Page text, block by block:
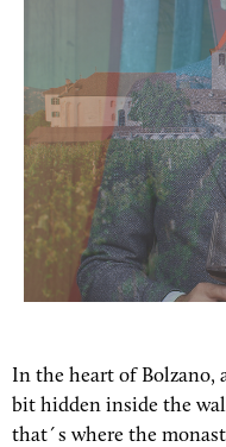
In the heart of Bolzano,
bit hidden inside the
that´s where the